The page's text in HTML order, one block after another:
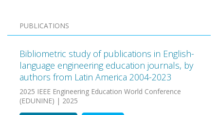
PUBLICATIONS
Bibliometric study of publications in English-
language engineering education journals, by
authors from Latin America 2004-2023
2025 IEEE Engineering Education World Conference
(EDUNINE) | 2025